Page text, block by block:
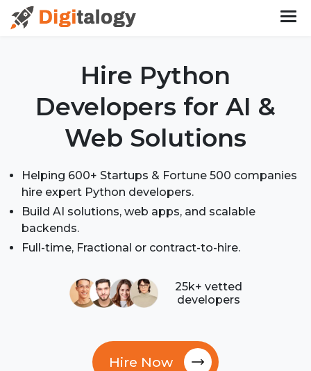
Hire Python
Developers for AI &
Web Solutions
Helping 600+ Startups & Fortune 500 companies
hire expert Python developers.
Build AI solutions, web apps, and scalable
backends.
Full-time, Fractional or contract-to-hire.
Hire Now
25k+ vetted
developers